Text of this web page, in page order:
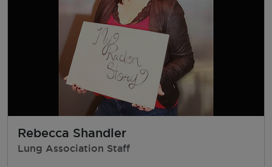
Rebecca Shandler
Lung Association Staff